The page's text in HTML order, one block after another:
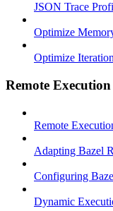
JSON Trace
Optimize
Optimize
Remote Execution
Remote
Adapting Bazel
Configuring
Dynamic